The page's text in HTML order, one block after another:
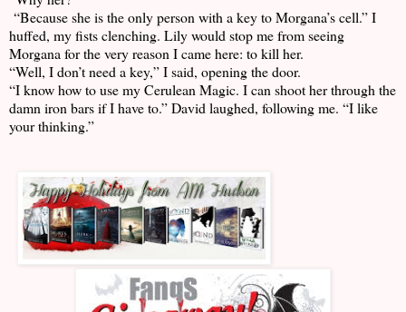
“Because she is the only person with a key to Morgana’s cell.” I
huffed, my fists clenching. Lily would stop me from seeing
Morgana for the very reason I came here: to kill her.
“Well, I don’t need a key,” I said, opening the door.
“I know how to use my Cerulean Magic. I can shoot her through the
damn iron bars if I have to.” David laughed, following me. “I like
your thinking.”